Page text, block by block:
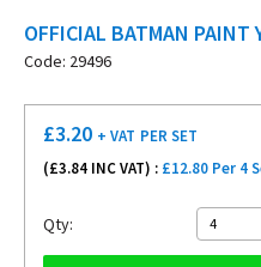
OFFICIAL BATMAN PAINT
Code: 29496
£3.20 + VAT PER SET
(£3.84 INC VAT) : £12.80 Per 4
Qty: 4